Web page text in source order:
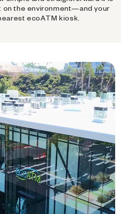
on the environment—and your
ecoATM kiosk.